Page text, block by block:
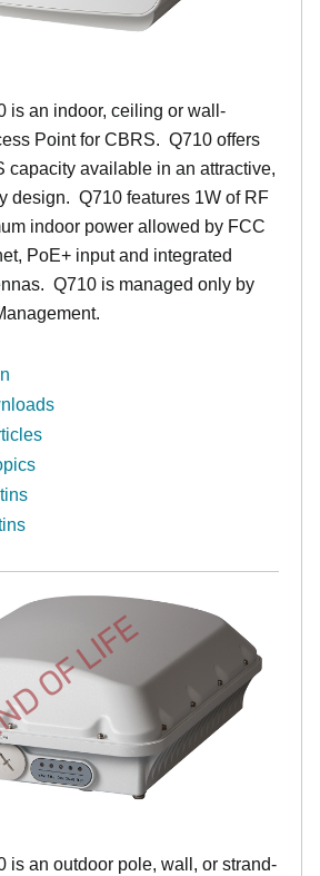
is an indoor, ceiling or wall-
Point for CBRS. Q710 offers
capacity available in an attractive,
design. Q710 features 1W of RF
indoor power allowed by FCC
PoE+ input and integrated
Q710 is managed only by
OF LIFE
is an outdoor pole, wall, or strand-